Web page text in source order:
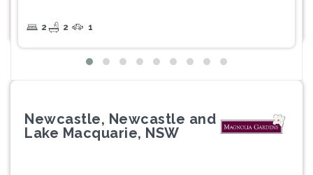
2 2 1
Newcastle, Newcastle and
Lake Macquarie, NSW